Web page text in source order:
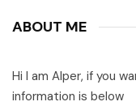
ABOUT ME
Hi I am Alper, if you
information is below